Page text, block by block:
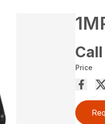
Price